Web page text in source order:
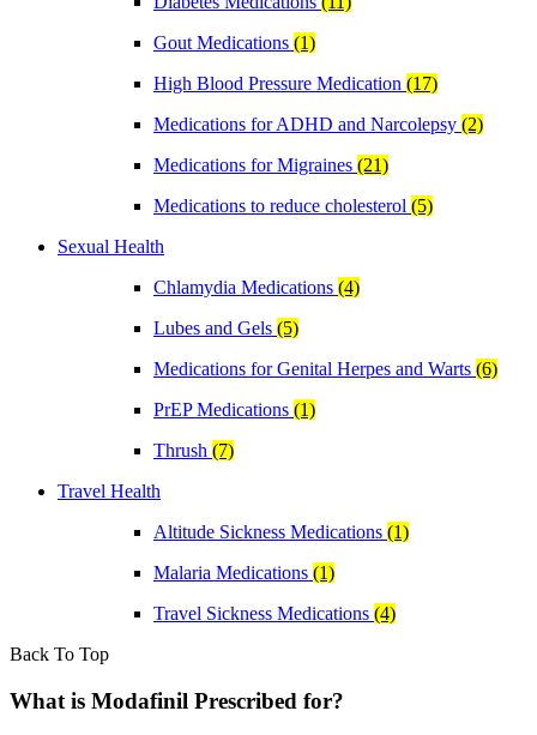
Gout Medications (1)
High Blood Pressure Medication (17)
Medications for ADHD and Narcolepsy (2)
Medications for Migraines (21)
Medications to reduce cholesterol (5)
Sexual Health
Chlamydia Medications (4)
Lubes and Gels (5)
Medications for Genital Herpes and Warts (6)
PrEP Medications (1)
Thrush (7)
Travel Health
Altitude Sickness Medications (1)
Malaria Medications (1)
Travel Sickness Medications (4)
Back To Top
What is Modafinil Prescribed for?